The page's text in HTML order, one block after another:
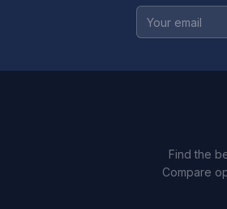
Find the
Compare